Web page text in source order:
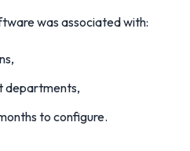
was associated with:
departments,
to configure.